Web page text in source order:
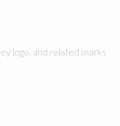
logo, and related marks